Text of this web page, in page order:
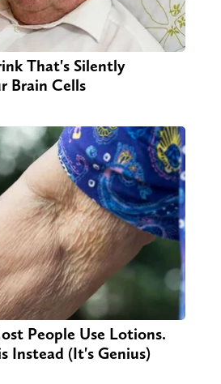
That's Silently
Brain Cells
People Use Lotions.
Instead (It's Genius)